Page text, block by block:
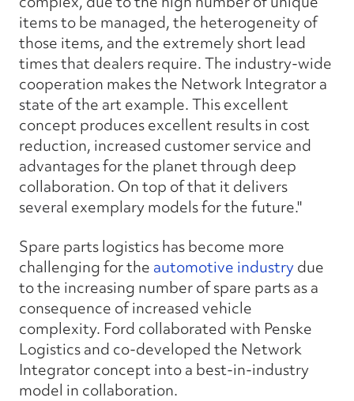
items to be managed, the heterogeneity of
those items, and the extremely short lead
times that dealers require. The industry-wide
cooperation makes the Network Integrator a
state of the art example. This excellent
concept produces excellent results in cost
reduction, increased customer service and
advantages for the planet through deep
collaboration. On top of that it delivers
several exemplary models for the future."
Spare parts logistics has become more
challenging for the automotive industrydue
to the increasing number of spare parts as a
consequence of increased vehicle
complexity. Ford collaborated with Penske
Logistics and co-developed the Network
Integrator concept into a best-in-industry
model in collaboration.